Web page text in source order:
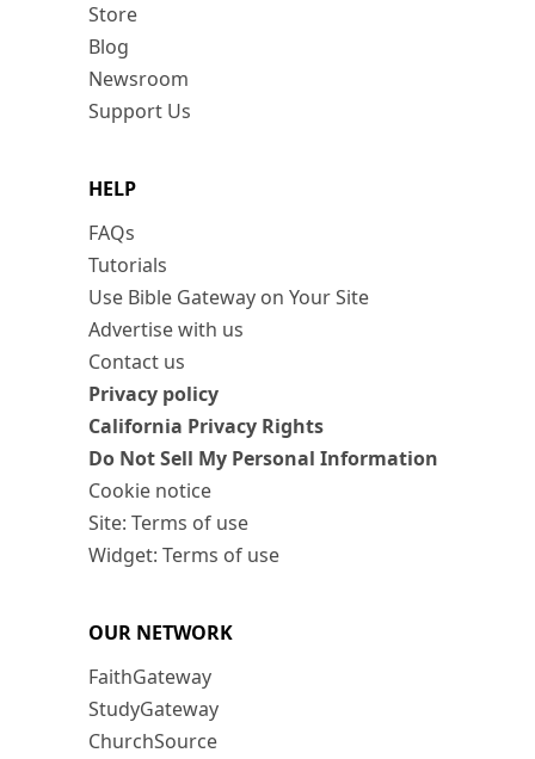
Store
Blog
Newsroom
Support Us
HELP
FAQs
Tutorials
Use Bible Gateway on Your Site
Advertise with us
Contact us
Privacy policy
California Privacy Rights
Do Not Sell My Personal Information
Cookie notice
Site: Terms of use
Widget: Terms of use
OUR NETWORK
FaithGateway
StudyGateway
ChurchSource